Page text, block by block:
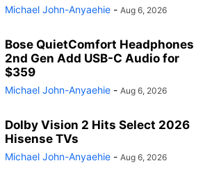
Michael John-Anyaehie - Aug 6, 2026
Bose QuietComfort Headphones
2nd Gen Add USB-C Audio for
$359
Michael John-Anyaehie - Aug 6, 2026
Dolby Vision 2 Hits Select 2026
Hisense TVs
Michael John-Anyaehie - Aug 6, 2026